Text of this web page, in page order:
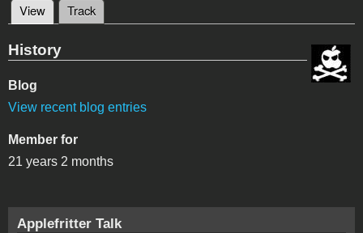
Primary tabs
View (active tab)
Track
History
Blog
View recent blog entries
Member for
21 years 2 months
Applefritter Talk